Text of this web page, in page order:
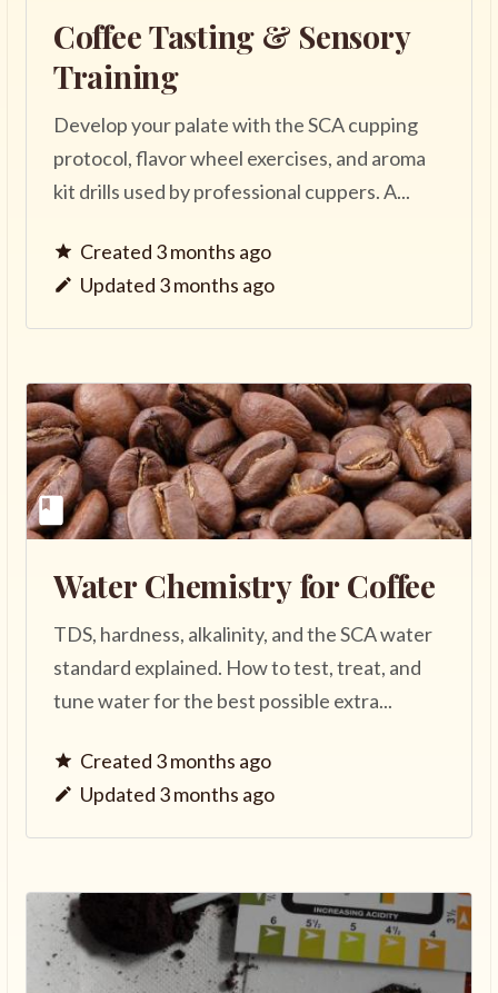
Coffee Tasting & Sensory
Training
Develop your palate with the SCA cupping
protocol, flavor wheel exercises, and aroma
kit drills used by professional cuppers. A...
Created 3 months ago
Updated 3 months ago
Water Chemistry for Coffee
TDS, hardness, alkalinity, and the SCA water
standard explained. How to test, treat, and
tune water for the best possible extra...
Created 3 months ago
Updated 3 months ago